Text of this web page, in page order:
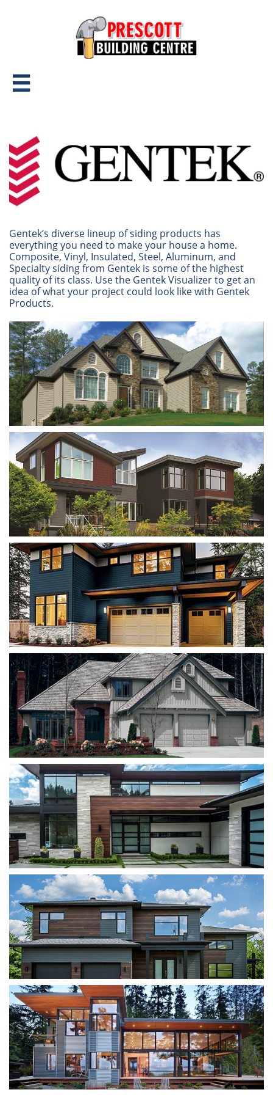

Gentek’s diverse lineup of siding products has
everything you need to make your house a home.
Composite, Vinyl, Insulated, Steel, Aluminum, and
Specialty siding from Gentek is some of the highest
quality of its class. Use the Gentek Visualizer to get an
idea of what your project could look like with Gentek
Products.